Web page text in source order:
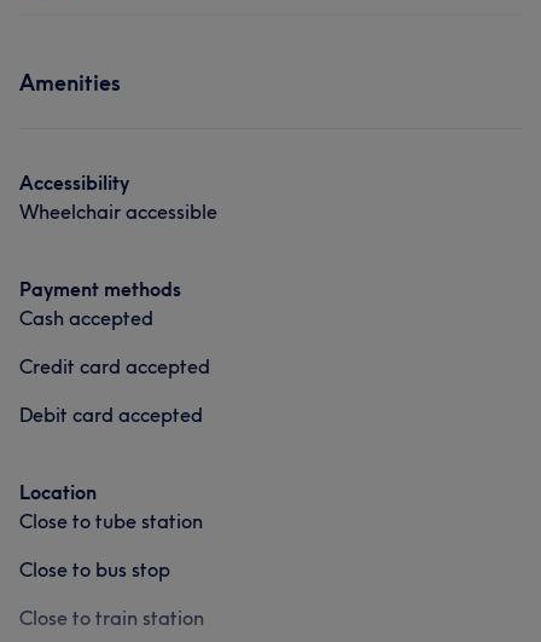
Amenities
Accessibility
Wheelchair accessible
Payment methods
Cash accepted
Credit card accepted
Debit card accepted
Location
Close to tube station
Close to bus stop
Close to train station